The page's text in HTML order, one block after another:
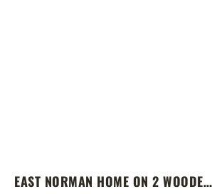
EAST NORMAN HOME ON 2 WOODED